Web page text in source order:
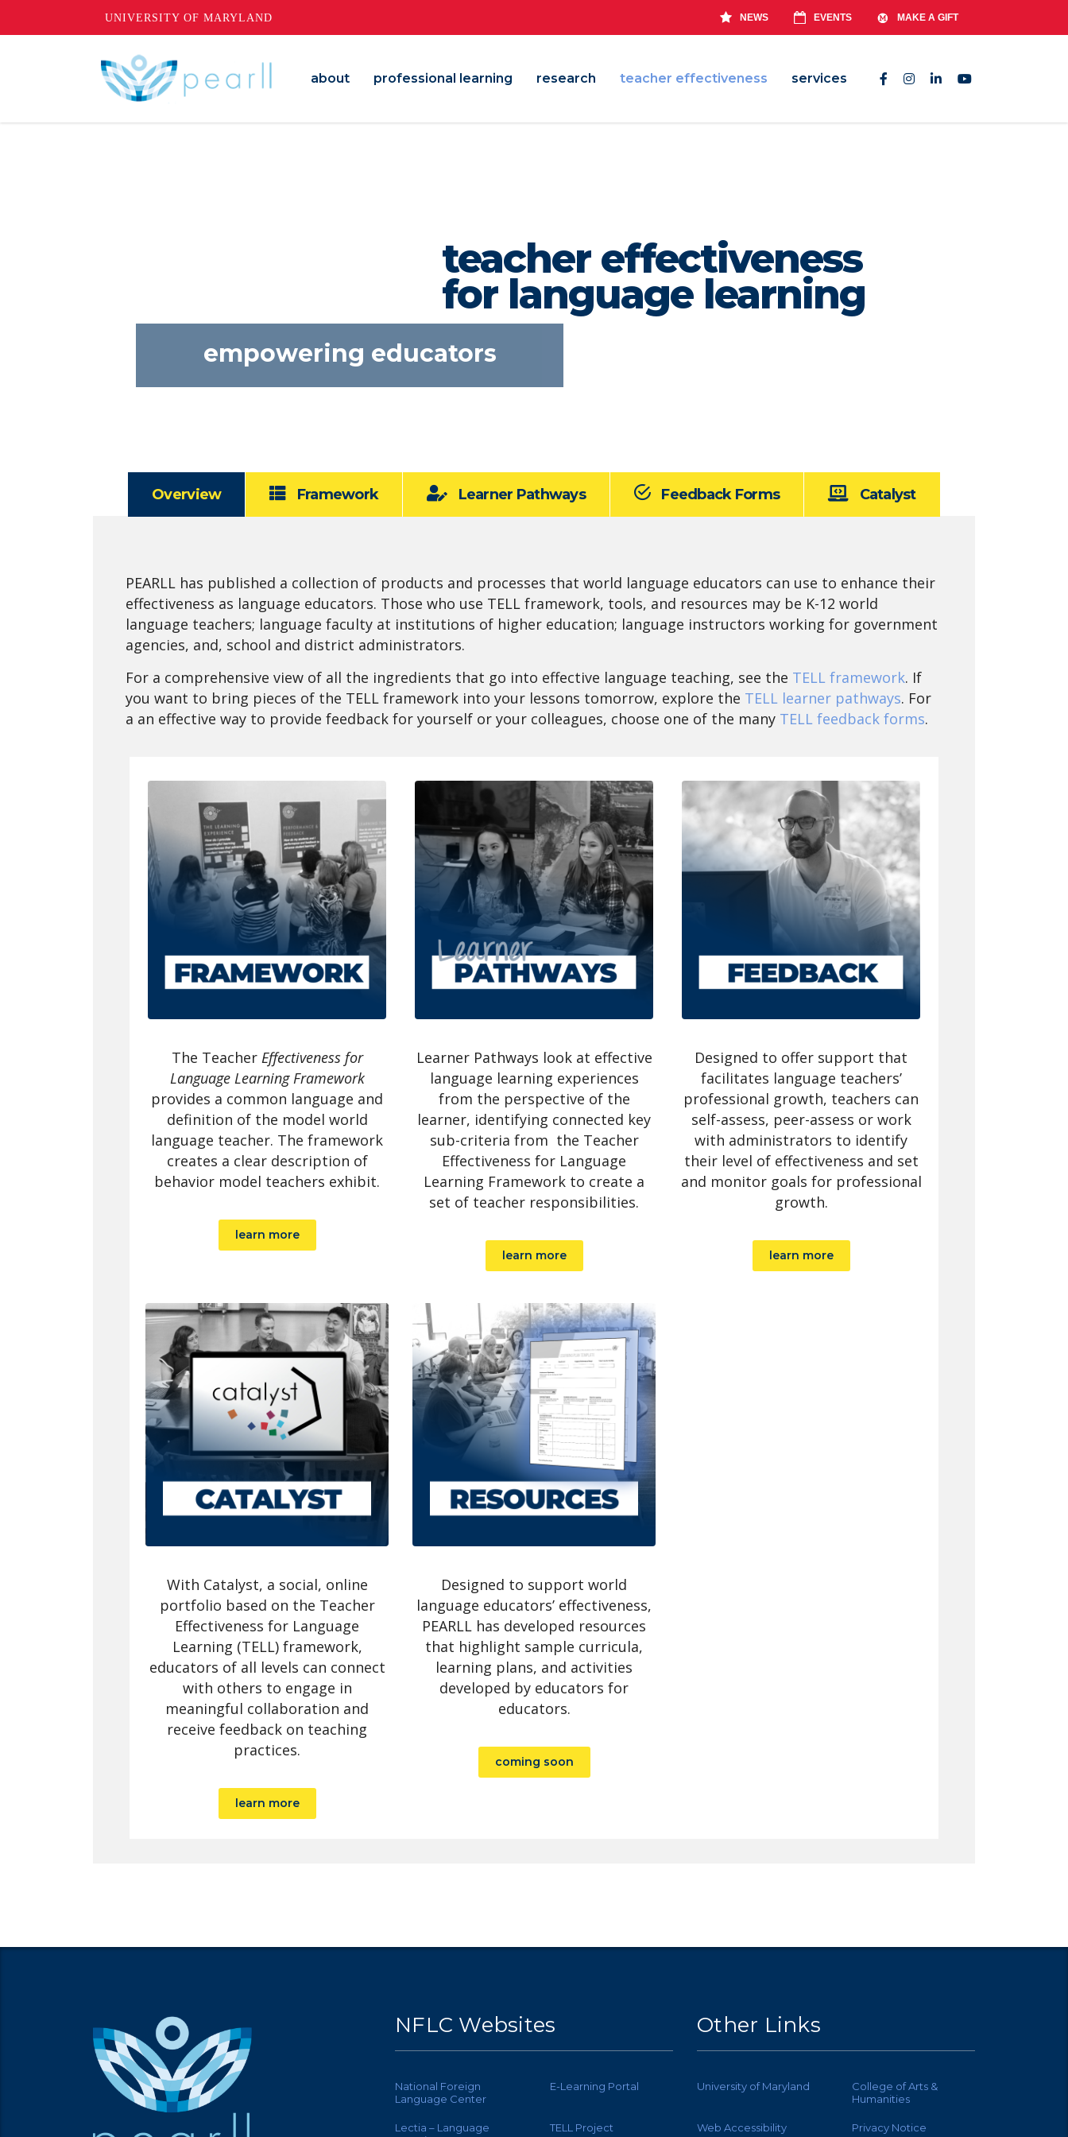
UNIVERSITY OF MARYLAND NEWS EVENTS MAKE A GIFT
about professional learning research teacher effectiveness services
teacher effectiveness
for language learning
Overview Framework Learner Pathways Feedback Forms Catalyst
PEARLL has published a collection of products and processes that world language educators can use to enhance their
effectiveness as language educators. Those who use TELL framework, tools, and resources may be K-12 world
language teachers; language faculty at institutions of higher education; language instructors working for government
agencies, and, school and district administrators.
For a comprehensive view of all the ingredients that go into effective language teaching, see the TELL framework. If
you want to bring pieces of the TELL framework into your lessons tomorrow, explore the TELL learner pathways. For
a an effective way to provide feedback for yourself or your colleagues, choose one of the many TELL feedback forms.
The TeacherEffectiveness for
Language Learning Framework
provides a common language and
definition of the model world
language teacher. The framework
creates a clear description of
behavior model teachers exhibit.
learn more
Learner Pathways look at effective
language learning experiences
from the perspective of the
learner, identifying connected key
sub-criteria from the Teacher
Effectiveness for Language
Learning Framework to create a
set of teacher responsibilities.
learn more
Designed to offer support that
facilitates language teachers’
professional growth, teachers can
self-assess, peer-assess or work
with administrators to identify
their level of effectiveness and set
and monitor goals for professional
growth.
learn more
With Catalyst, a social, online
portfolio based on the Teacher
Effectiveness for Language
Learning (TELL) framework,
educators of all levels can connect
with others to engage in
meaningful collaboration and
receive feedback on teaching
practices.
learn more
Designed to support world
language educators’ effectiveness,
PEARLL has developed resources
that highlight sample curricula,
learning plans, and activities
developed by educators for
educators.
coming soon
NFLC Websites
National Foreign
Language Center
E-Learning Portal
Lectia – Language
TELL Project
Other Links
University of Maryland
College of Arts &
Humanities
Web Accessibility Privacy Notice